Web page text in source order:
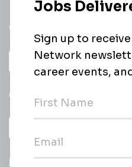
Get a
Daily
email of new
jobs